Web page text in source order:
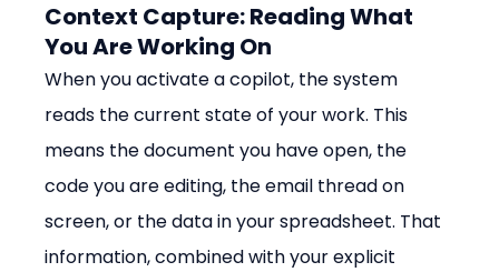
Context Capture: Reading What
You Are Working On
When you activate a copilot, the system
reads the current state of your work. This
means the document you have open, the
code you are editing, the email thread on
screen, or the data in your spreadsheet. That
information, combined with your explicit